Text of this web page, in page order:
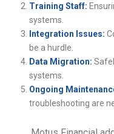
Training Staff:
systems.
Integration Issues:
be a hurdle.
Data Migration:
systems.
Ongoing
troubleshooting are